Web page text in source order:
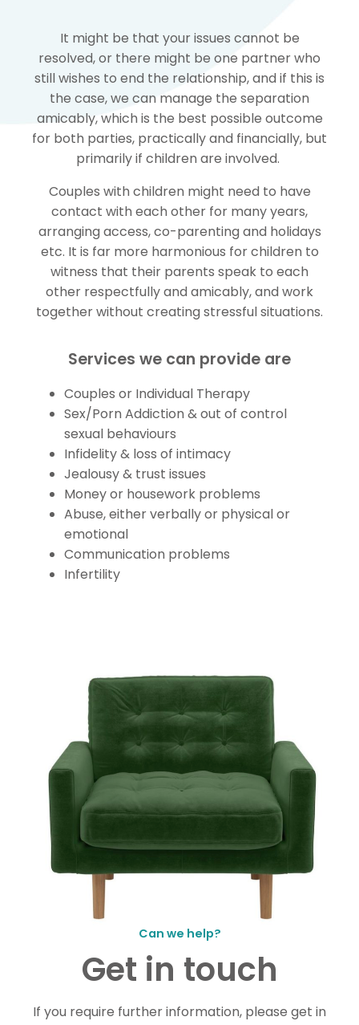
It might be that your issues cannot be
resolved, or there might be one partner who
still wishes to end the relationship, and if this is
the case, we can manage the separation
amicably, which is the best possible outcome
for both parties, practically and financially, but
primarily if children are involved.
Couples with children might need to have
contact with each other for many years,
arranging access, co-parenting and holidays
etc. It is far more harmonious for children to
witness that their parents speak to each
other respectfully and amicably, and work
together without creating stressful situations.
Services we can provide are
Couples or Individual Therapy
Sex/Porn Addiction & out of control
sexual behaviours
Infidelity & loss of intimacy
Jealousy & trust issues
Money or housework problems
Abuse, either verbally or physical or
emotional
Communication problems
Infertility
Can we help?
Get in touch
If you require further information, please get in